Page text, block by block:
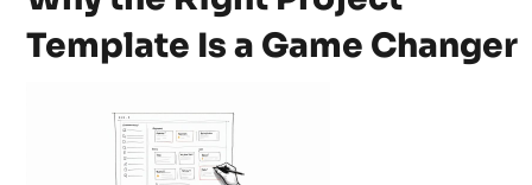
Template Is a Game Changer